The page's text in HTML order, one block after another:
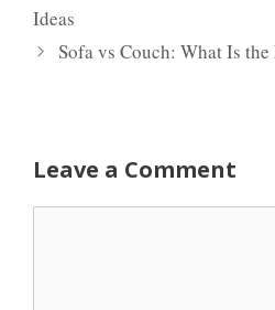
Ideas
Sofa vs Couch: What Is
Leave a Comment